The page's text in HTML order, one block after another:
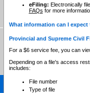
eFiling: Electronically
FAQs for more
What information can I
Provincial and Supreme Civil
For a $6 service fee, you can
Depending on a file's access
includes:
File number
Type of file